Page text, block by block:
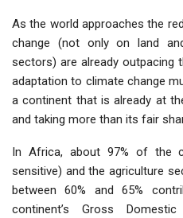
As the world approaches the
change (not only on land
sectors) are already outpacing
adaptation to climate change
a continent that is already at
and taking more than its fair
In Africa, about 97% of the
sensitive) and the agriculture
between 60% and 65%
continent’s Gross